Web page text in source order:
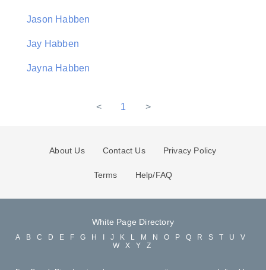
Jason Habben
Jay Habben
Jayna Habben
< 1 >
About Us Contact Us Privacy Policy
Terms Help/FAQ
White Page Directory
A B C D E F G H J K L M N O P Q R S T U
V
W
X Y Z